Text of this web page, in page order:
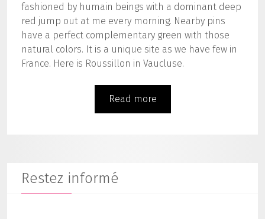
fashioned by humain beings with a dominant deep
red jump out at me every morning. Nearby pins
have a perfect complementary green with those
natural colors. It is a unique site as we have few in
France. Here is Roussillon in Vaucluse.
Read more
Restez informé